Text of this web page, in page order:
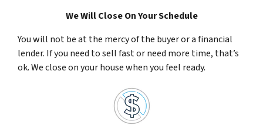
We Will Close On Your Schedule
You will not be at the mercy of the buyer or a financial
lender. If you need to sell fast or need more time, that’s
ok. We close on your house when you feel ready.